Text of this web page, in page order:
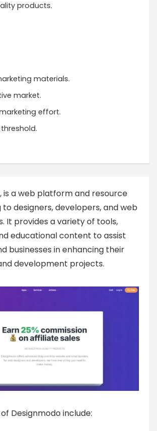
products.
materials.
market.
effort.
is a web platform and resource
designers, developers, and web
It provides a variety of tools,
educational content to assist
businesses in enhancing their
development projects.
Designmodo include: